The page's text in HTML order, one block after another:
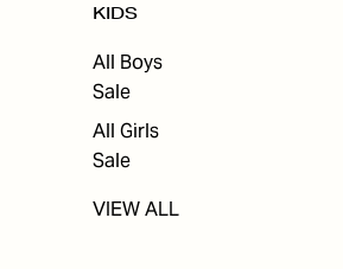
KIDS
All Boys
Sale
All Girls
Sale
VIEW ALL